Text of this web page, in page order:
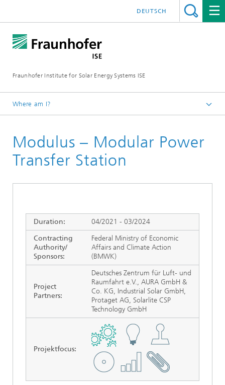
Fraunhofer Institute for Solar Energy Systems ISE
DEUTSCH
Where am I?
Research Projects
Modulus – Modular Power
Transfer Station
Duration:
04/2021 - 03/2024
Contracting
Authority/
Sponsors:
Federal Ministry of Economic
Affairs and Climate Action
(BMWK)
Project
Partners:
Deutsches Zentrum für Luft- und
Raumfahrt e.V., AURA GmbH &
Co. KG, Industrial Solar GmbH,
Protaget AG, Solarlite CSP
Technology GmbH
Projektfocus: